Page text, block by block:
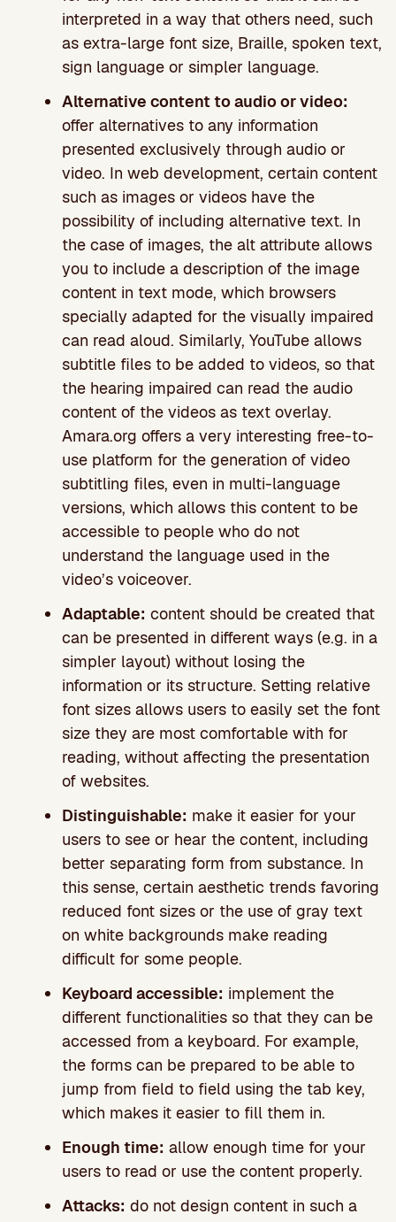
interpreted in a way that others need, such
as extra-large font size, Braille, spoken text,
sign language or simpler language.
Alternative content to audio or video:
offer alternatives to any information
presented exclusively through audio or
video. In web development, certain content
such as images or videos have the
possibility of including alternative text. In
the case of images, the alt attribute allows
you to include a description of the image
content in text mode, which browsers
specially adapted for the visually impaired
can read aloud. Similarly, YouTube allows
subtitle files to be added to videos, so that
the hearing impaired can read the audio
content of the videos as text overlay.
Amara.org offers a very interesting free-to-
use platform for the generation of video
subtitling files, even in multi-language
versions, which allows this content to be
accessible to people who do not
understand the language used in the
video’s voiceover.
Adaptable: content should be created that
can be presented in different ways (e.g. in a
simpler layout) without losing the
information or its structure. Setting relative
font sizes allows users to easily set the font
size they are most comfortable with for
reading, without affecting the presentation
of websites.
Distinguishable: make it easier for your
users to see or hear the content, including
better separating form from substance. In
this sense, certain aesthetic trends favoring
reduced font sizes or the use of gray text
on white backgrounds make reading
difficult for some people.
Keyboard accessible: implement the
different functionalities so that they can be
accessed from a keyboard. For example,
the forms can be prepared to be able to
jump from field to field using the tab key,
which makes it easier to fill them in.
Enough time: allow enough time for your
users to read or use the content properly.
Attacks: do not design content in such a